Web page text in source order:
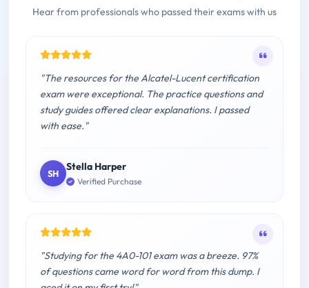
Hear from professionals who passed their exams with us
"The resources for the Alcatel-Lucent certification
exam were exceptional. The practice questions and
study guides offered clear explanations. I passed
with ease."
SH
Stella Harper
Verified Purchase
"Studying for the 4A0-101 exam was a breeze. 97%
of questions came word for word from this dump. I